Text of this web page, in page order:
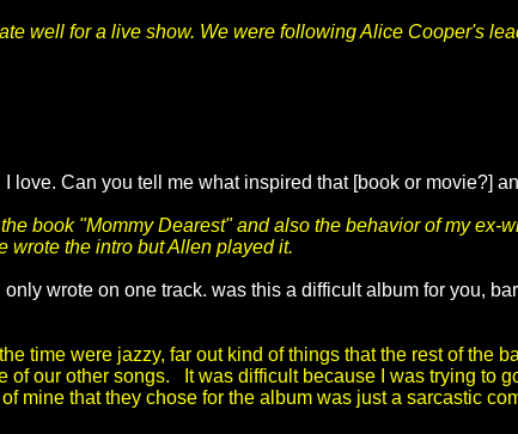
well for a live show. We were following Alice Cooper's
love. Can you tell me what inspired that [book or movie?]
book "Mommy Dearest" and also the behavior of my ex-
wrote the intro but Allen played it.
wrote on one track. was this a difficult album for you,
time were jazzy, far out kind of things that the rest of the
of our other songs. It was difficult because I was trying to
mine that they chose for the album was just a sarcastic